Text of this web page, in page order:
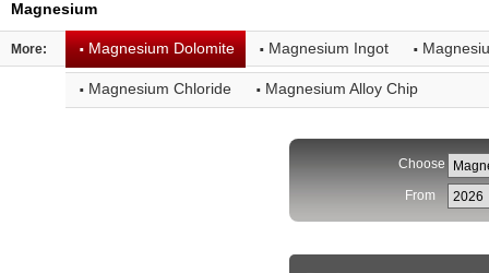
Magnesium
More: ·Magnesium Dolomite · Magnesium Ingot ·
· Magnesium Chloride · Magnesium Alloy Chip
Choose
From